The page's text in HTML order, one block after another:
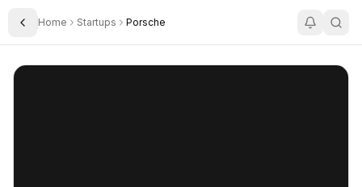
Toggle Sidebar
Home Startups Porsche
Dr. Ing. h.c. F. Porsche AG